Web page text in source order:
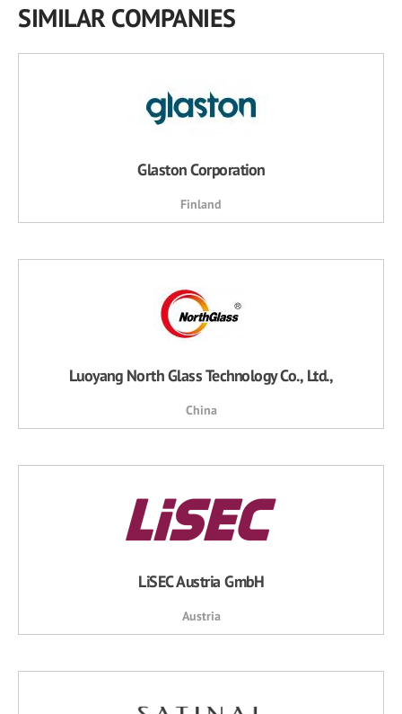
SIMILAR COMPANIES
Glaston Corporation
Finland
Luoyang North Glass Technology Co., Ltd.,
China
LiSEC Austria GmbH
Austria